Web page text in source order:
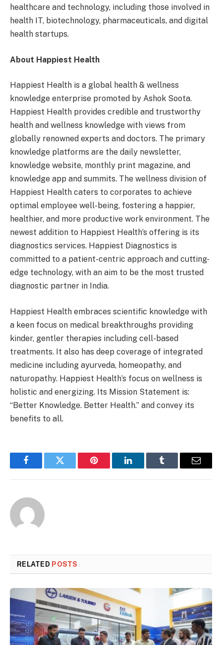
healthcare and technology, including those involved in
health IT, biotechnology, pharmaceuticals, and digital
health startups.
About Happiest Health
Happiest Health is a global health & wellness
knowledge enterprise promoted by Ashok Soota.
Happiest Health provides credible and trustworthy
health and wellness knowledge with views from
globally renowned experts and doctors. The primary
knowledge platforms are the daily newsletter,
knowledge website, monthly print magazine, and
knowledge app and summits. The wellness division of
Happiest Health caters to corporates to achieve
optimal employee well-being, fostering a happier,
healthier, and more productive work environment. The
newest addition to Happiest Health’s offering is its
diagnostics services. Happiest Diagnostics is
committed to a patient-centric approach and cutting-
edge technology, with an aim to be the most trusted
diagnostic partner in India.
Happiest Health embraces scientific knowledge with
a keen focus on medical breakthroughs providing
kinder, gentler therapies including cell-based
treatments. It also has deep coverage of integrated
medicine including ayurveda, homeopathy, and
naturopathy. Happiest Health’s focus on wellness is
holistic and energizing. Its Mission Statement is:
“Better Knowledge. Better Health.” and convey its
benefits to all.
FacebookTwitter Pinterest LinkedInTumblr Email
RELATED POSTS